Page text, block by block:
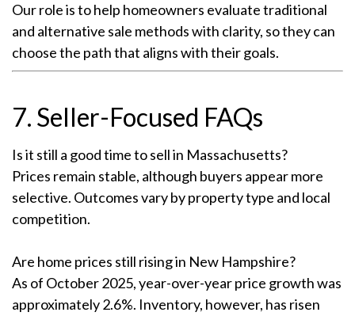
Our role is to help homeowners evaluate traditional
and alternative sale methods with clarity, so they can
choose the path that aligns with their goals.
7. Seller-Focused FAQs
Is it still a good time to sell in Massachusetts?
Prices remain stable, although buyers appear more
selective. Outcomes vary by property type and local
competition.
Are home prices still rising in New Hampshire?
As of October 2025, year-over-year price growth was
approximately 2.6%. Inventory, however, has risen